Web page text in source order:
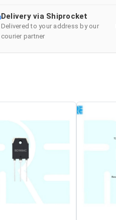
Delivery via Shiprocket
Delivered to your address by our
courier partner